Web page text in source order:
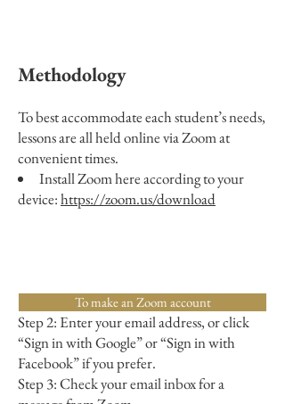
Methodology
To best accommodate each student’s needs,
lessons are all held online via Zoom at
convenient times.
Install Zoom here according to your
device:https://zoom.us/download
Step 1: Go tohttps://zoom.us/signup.
Step 2: Enter your email address, or click
“Sign in with Google” or “Sign in with
Facebook” if you prefer.
Step 3: Check your email inbox for a
To make an Zoom account